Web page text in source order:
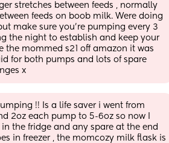
stretches between feeds , normally
feeds on boob milk. Were doing
make sure you're pumping every 3
the night to establish and keep your
the mommed s21 off amazon it was
for both pumps and lots of spare
x
!! Is a life saver i went from
2oz each pump to 5-6oz so now I
in the fridge and any spare at the end
in freezer , the momcozy milk flask is